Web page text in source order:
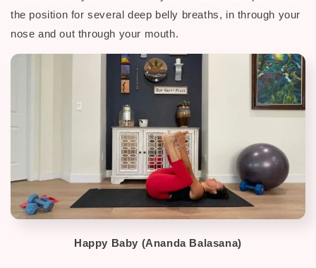
the position for several deep belly breaths, in through your
nose and out through your mouth.
Happy Baby (Ananda Balasana)